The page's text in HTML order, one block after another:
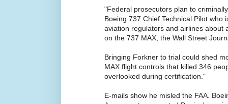
"Federal prosecutors plan to
Boeing 737 Chief Technical Pilot who
aviation regulators and airlines about
on the 737 MAX, the Wall Street
Bringing Forkner to trial could shed
MAX flight controls that killed 346
overlooked during certification."
E-mails show he misled the FAA.